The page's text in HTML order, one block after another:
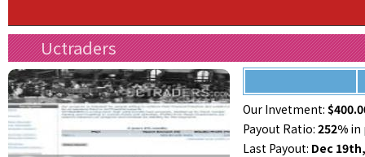
Uctraders
Our Invetment:
Payout Ratio: 252% in
Last Payout: Dec